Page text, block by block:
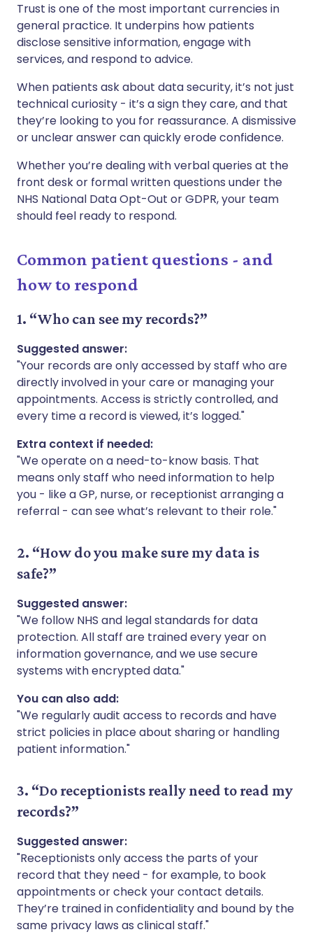
Trust is one of the most important currencies in
general practice. It underpins how patients
disclose sensitive information, engage with
services, and respond to advice.
When patients ask about data security, it’s not just
technical curiosity - it’s a sign they care, and that
they’re looking to you for reassurance. A dismissive
or unclear answer can quickly erode confidence.
Whether you’re dealing with verbal queries at the
front desk or formal written questions under the
NHS National Data Opt-Out or GDPR, your team
should feel ready to respond.
Common patient questions - and
how to respond
1. “Who can see my records?”
Suggested answer:
"Your records are only accessed by staff who are
directly involved in your care or managing your
appointments. Access is strictly controlled, and
every time a record is viewed, it’s logged."
Extra context if needed:
"We operate on a need-to-know basis. That
means only staff who need information to help
you - like a GP, nurse, or receptionist arranging a
referral - can see what’s relevant to their role."
2. “How do you make sure my data is
safe?”
Suggested answer:
"We follow NHS and legal standards for data
protection. All staff are trained every year on
information governance, and we use secure
systems with encrypted data."
You can also add:
"We regularly audit access to records and have
strict policies in place about sharing or handling
patient information."
3. “Do receptionists really need to read my
records?”
Suggested answer:
"Receptionists only access the parts of your
record that they need - for example, to book
appointments or check your contact details.
They’re trained in confidentiality and bound by the
same privacy laws as clinical staff."